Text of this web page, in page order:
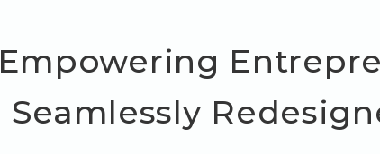
Empowering
Seamlessly